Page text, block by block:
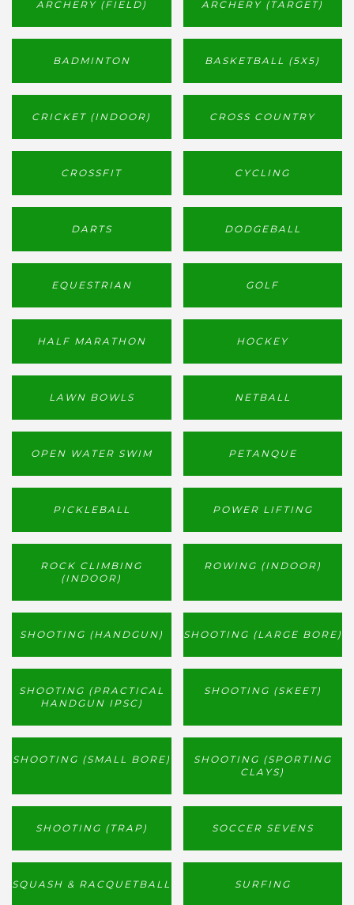
ARCHERY (FIELD) ARCHERY (TARGET)
BADMINTON BASKETBALL (5X5)
CRICKET (INDOOR) CROSS COUNTRY
CROSSFIT CYCLING
DARTS DODGEBALL
EQUESTRIAN GOLF
HALF MARATHON HOCKEY
LAWN BOWLS NETBALL
OPEN WATER SWIM PETANQUE
PICKLEBALL POWER LIFTING
ROCK CLIMBING
(INDOOR)
ROWING (INDOOR)
SHOOTING (HANDGUN) SHOOTING (LARGE BORE)
SHOOTING (PRACTICAL
HANDGUN IPSC)
SHOOTING (SKEET)
SHOOTING (SMALL BORE)
SHOOTING (SPORTING
CLAYS)
SHOOTING (TRAP) SOCCER SEVENS
SQUASH & RACQUETBALL SURFING